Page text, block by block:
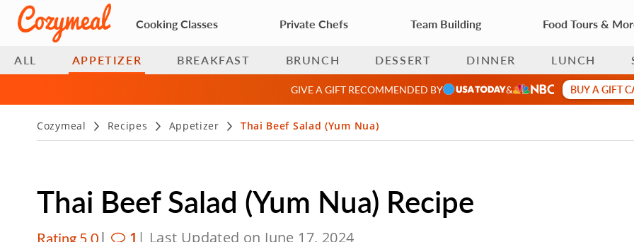
Cooking Classes Private Chefs Team Building Food Tours &
ALL APPETIZER BREAKFAST BRUNCH DESSERT DINNER LUNCH
GIVE A GIFT RECOMMENDED BY & BUY A GIFT
Cozymeal Recipes Appetizer Thai Beef Salad (Yum Nua)
Thai Beef Salad (Yum Nua) Recipe
Rating 5.0 | 1 | Last Updated on June 17, 2024